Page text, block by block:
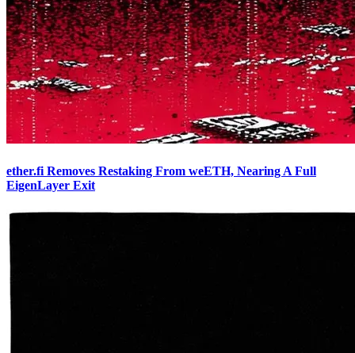
ether.fi Removes Restaking From weETH, Nearing A Full
EigenLayer Exit